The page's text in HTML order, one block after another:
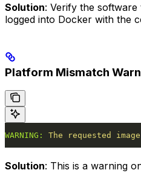
Solution: Verify the
logged into Docker with the
Platform Mismatch
WARNING: The requested
Solution: This is a warning